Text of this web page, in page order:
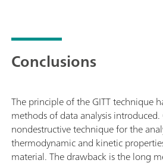
Conclusions
The principle of the GITT technique
methods of data analysis
nondestructive technique for the
thermodynamic and kinetic
material. The drawback is the long